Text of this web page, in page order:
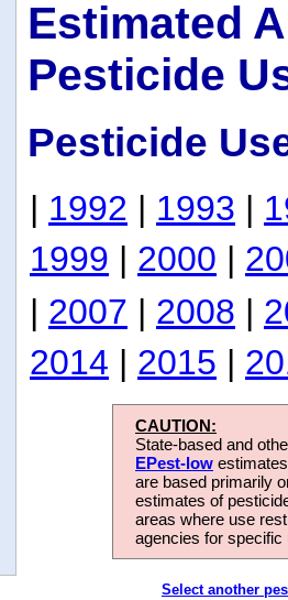
Estimated
Pesticide
Pesticide
| 1992 | 1993 |
1999 | 2000 |
| 2007 | 2008 |
2014 | 2015 |
CAUTION:
State-based and
EPest-low
are based primarily
estimates of
areas where use
agencies for
Select another